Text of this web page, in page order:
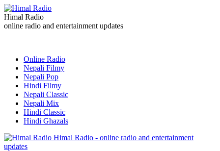
Himal Radio
online radio and entertainment updates
Online Radio
Nepali Filmy
Nepali Pop
Hindi Filmy
Nepali Classic
Nepali Mix
Hindi Classic
Hindi Ghazals
Himal Radio - online radio and entertainment
updates